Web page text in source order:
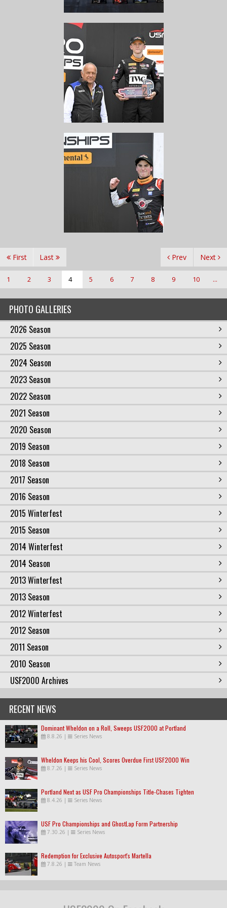
PHOTO GALLERIES
2026 Season
2025 Season
2024 Season
2023 Season
2022 Season
2021 Season
2020 Season
2019 Season
2018 Season
2017 Season
2016 Season
2015 Winterfest
2015 Season
2014 Winterfest
2014 Season
2013 Winterfest
2013 Season
2012 Winterfest
2012 Season
2011 Season
2010 Season
USF2000 Archives
RECENT NEWS
Dominant Wheldon on a Roll, Sweeps USF2000 at Portland
8.8.26 | Series News
Wheldon Keeps his Cool, Scores Overdue First USF2000 Win
8.7.26 | Series News
Portland Next as USF Pro Championships Title-Chases Tighten
8.4.26 | Series News
USF Pro Championships and GhostLap Form Partnership
7.30.26 | Series News
Redemption for Exclusive Autosport's Martella
7.8.26 | Team News
First Prev
1 2 3 4 5 6 7 8 9 10 ...
Next
Last